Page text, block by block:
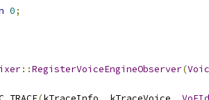
0;
::RegisterVoiceEngineObserver(